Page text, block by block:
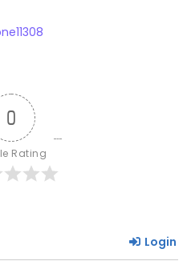
0
Rating
Login